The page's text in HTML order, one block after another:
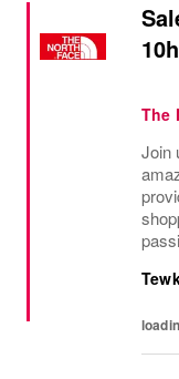
The
Join
in